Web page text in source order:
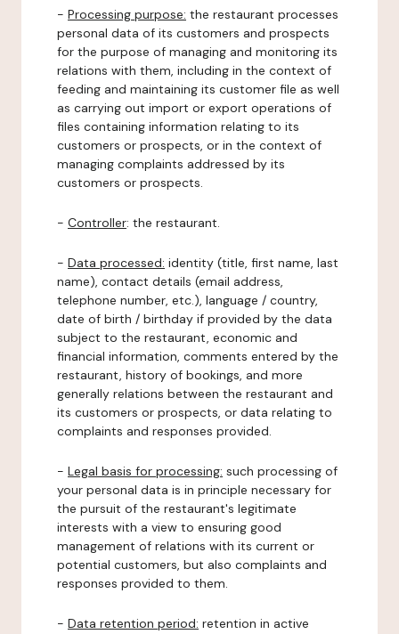
- Processing purpose: the restaurant processes
personal data of its customers and prospects
for the purpose of managing and monitoring its
relations with them, including in the context of
feeding and maintaining its customer file as well
as carrying out import or export operations of
files containing information relating to its
customers or prospects, or in the context of
managing complaints addressed by its
customers or prospects.
- Controller: the restaurant.
- Data processed: identity (title, first name, last
name), contact details (email address,
telephone number, etc.), language / country,
date of birth / birthday if provided by the data
subject to the restaurant, economic and
financial information, comments entered by the
restaurant, history of bookings, and more
generally relations between the restaurant and
its customers or prospects, or data relating to
complaints and responses provided.
- Legal basis for processing: such processing of
your personal data is in principle necessary for
the pursuit of the restaurant's legitimate
interests with a view to ensuring good
management of relations with its current or
potential customers, but also complaints and
responses provided to them.
- Data retention period: retention in active